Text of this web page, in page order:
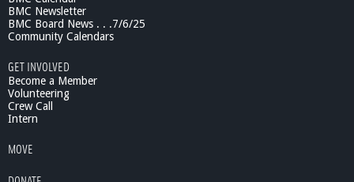
BMC Newsletter
BMC Board News . . .7/6/25
Community Calendars
GET INVOLVED
Become a Member
Volunteering
Crew Call
Intern
MOVE